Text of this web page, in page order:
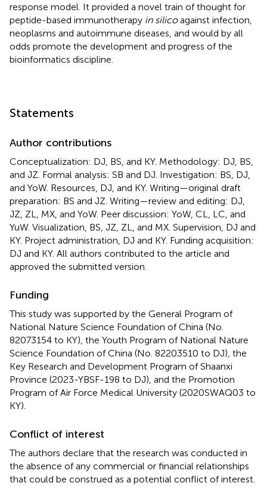
response model. It provided a novel train of thought for
peptide-based immunotherapy in silicoagainst infection,
neoplasms and autoimmune diseases, and would by all
odds promote the development and progress of the
bioinformatics discipline.
Statements
Author contributions
Conceptualization: DJ, BS, and KY. Methodology: DJ, BS,
and JZ. Formal analysis: SB and DJ. Investigation: BS, DJ,
and YoW. Resources, DJ, and KY. Writing—original draft
preparation: BS and JZ. Writing—review and editing: DJ,
JZ, ZL, MX, and YoW. Peer discussion: YoW, CL, LC, and
YuW. Visualization, BS, JZ, ZL, and MX. Supervision, DJ and
KY. Project administration, DJ and KY. Funding acquisition:
DJ and KY. All authors contributed to the article and
approved the submitted version.
Funding
This study was supported by the General Program of
National Nature Science Foundation of China (No.
82073154 to KY), the Youth Program of National Nature
Science Foundation of China (No. 82203510 to DJ), the
Key Research and Development Program of Shaanxi
Province (2023-YBSF-198 to DJ), and the Promotion
Program of Air Force Medical University (2020SWAQ03 to
KY).
Conflict of interest
The authors declare that the research was conducted in
the absence of any commercial or financial relationships
that could be construed as a potential conflict of interest.